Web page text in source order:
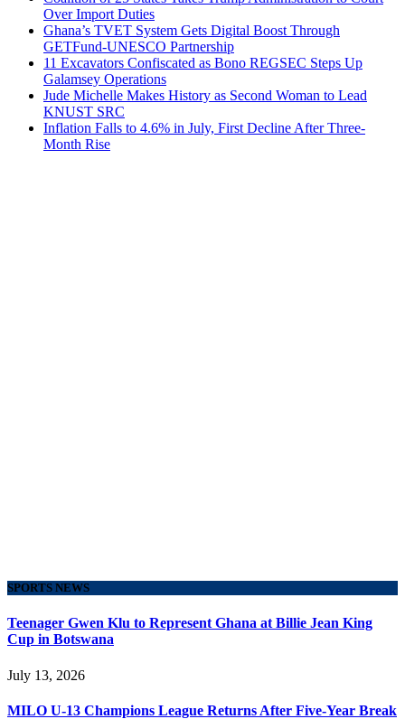
Over Import Duties
Ghana’s TVET System Gets Digital Boost Through
GETFund-UNESCO Partnership
11 Excavators Confiscated as Bono REGSEC Steps Up
Galamsey Operations
Jude Michelle Makes History as Second Woman to Lead
KNUST SRC
Inflation Falls to 4.6% in July, First Decline After Three-
Month Rise
SPORTS NEWS
Teenager Gwen Klu to Represent Ghana at Billie Jean King
Cup in Botswana
July 13, 2026
MILO U-13 Champions League Returns After Five-Year Break